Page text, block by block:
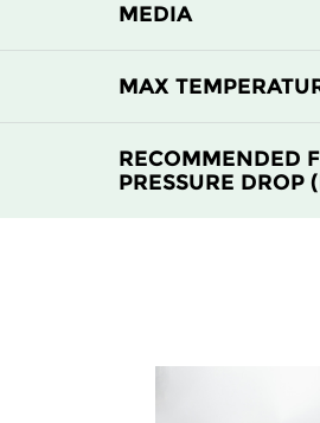
MEDIA
MAX
RECOMMENDED
PRESSURE DROP